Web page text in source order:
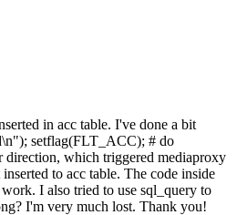
in acc table. I've done a bit
setflag(FLT_ACC); # do
which triggered mediaproxy
to acc table. The code inside
I also tried to use sql_query to
I'm very much lost. Thank you!